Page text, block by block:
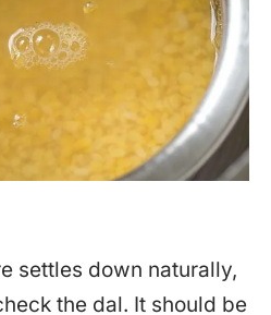
settles down naturally,
the dal. It should be